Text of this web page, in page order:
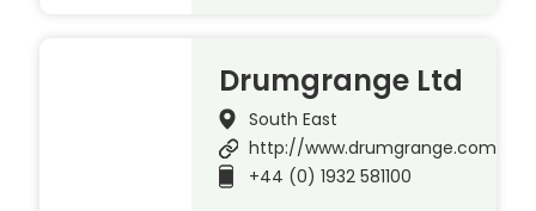
Drumgrange Ltd
South East
http://www.drumgrange.com
+44 (0) 1932 581100